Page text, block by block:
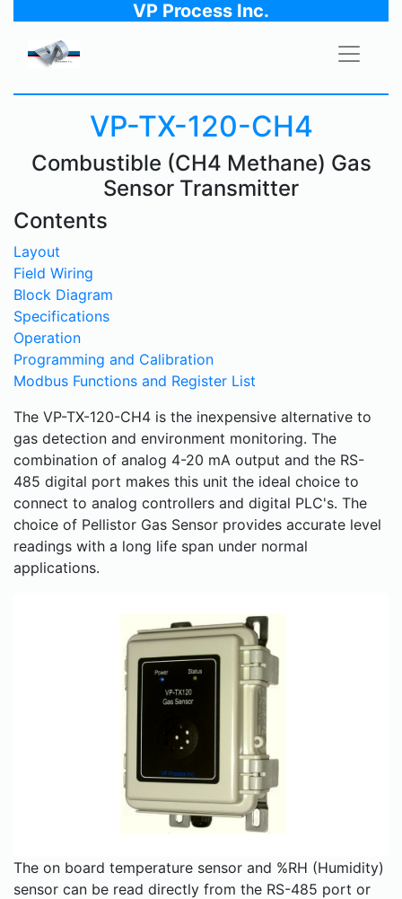
VP Process Inc.
VP-TX-120-CH4
Combustible (CH4 Methane) Gas
Sensor Transmitter
Contents
Layout
Field Wiring
Block Diagram
Specifications
Operation
Programming and Calibration
Modbus Functions and Register List
The VP-TX-120-CH4 is the inexpensive alternative to
gas detection and environment monitoring. The
combination of analog 4-20 mA output and the RS-
485 digital port makes this unit the ideal choice to
connect to analog controllers and digital PLC's. The
choice of Pellistor Gas Sensor provides accurate level
readings with a long life span under normal
applications.
The on board temperature sensor and %RH (Humidity)
sensor can be read directly from the RS-485 port or